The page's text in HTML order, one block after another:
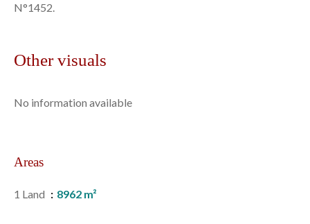
N°1452.
Other visuals
No information available
Areas
1 Land 8962 m²